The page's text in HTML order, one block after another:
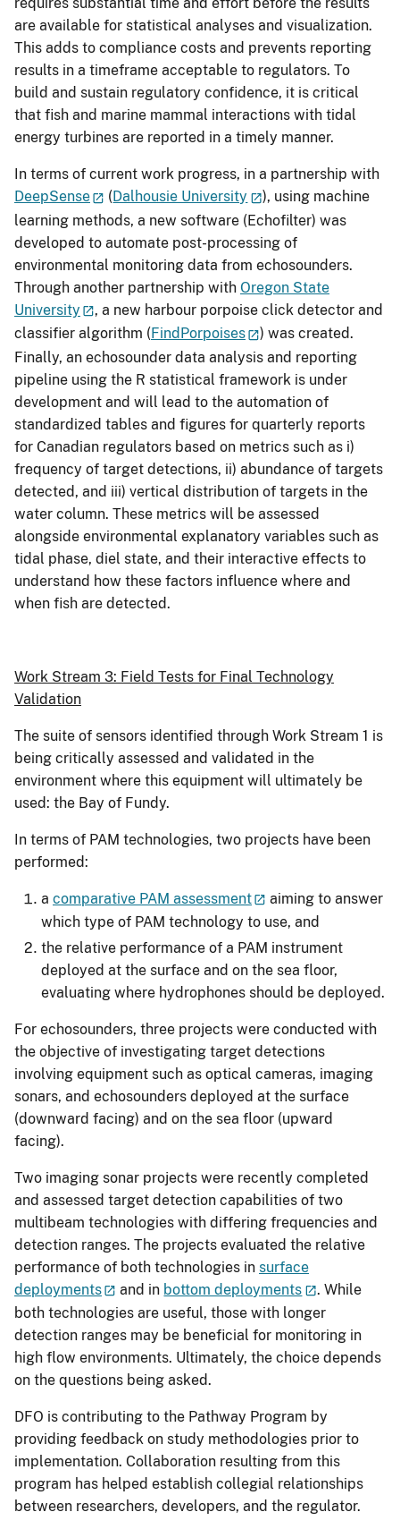
requires substantial time and effort before the results
are available for statistical analyses and visualization.
This adds to compliance costs and prevents reporting
results in a timeframe acceptable to regulators. To
build and sustain regulatory confidence, it is critical
that fish and marine mammal interactions with tidal
energy turbines are reported in a timely manner.
In terms of current work progress, in a partnership with
DeepSense
( Dalhousie University
), using machine
learning methods, a new software (Echofilter) was
developed to automate post-processing of
environmental monitoring data from echosounders.
Through another partnership with Oregon State
University
, a new harbour porpoise click detector and
classifier algorithm ( FindPorpoises
) was created.
Finally, an echosounder data analysis and reporting
pipeline using the R statistical framework is under
development and will lead to the automation of
standardized tables and figures for quarterly reports
for Canadian regulators based on metrics such as i)
frequency of target detections, ii) abundance of targets
detected, and iii) vertical distribution of targets in the
water column. These metrics will be assessed
alongside environmental explanatory variables such as
tidal phase, diel state, and their interactive effects to
understand how these factors influence where and
when fish are detected.
Work Stream 3: Field Tests for Final Technology
Validation
The suite of sensors identified through Work Stream 1 is
being critically assessed and validated in the
environment where this equipment will ultimately be
used: the Bay of Fundy.
In terms of PAM technologies, two projects have been
performed:
a comparative PAM assessment
aiming to answer
which type of PAM technology to use, and
the relative performance of a PAM instrument
deployed at the surface and on the sea floor,
evaluating where hydrophones should be deployed.
For echosounders, three projects were conducted with
the objective of investigating target detections
involving equipment such as optical cameras, imaging
sonars, and echosounders deployed at the surface
(downward facing) and on the sea floor (upward
facing).
Two imaging sonar projects were recently completed
and assessed target detection capabilities of two
multibeam technologies with differing frequencies and
detection ranges. The projects evaluated the relative
performance of both technologies in surface
deployments
and in bottom deployments
. While
both technologies are useful, those with longer
detection ranges may be beneficial for monitoring in
high flow environments. Ultimately, the choice depends
on the questions being asked.
DFO is contributing to the Pathway Program by
providing feedback on study methodologies prior to
implementation. Collaboration resulting from this
program has helped establish collegial relationships
between researchers, developers, and the regulator.